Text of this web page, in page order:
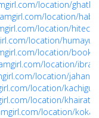
location/
location/
location/hitech-
location/
location/book-
location/
location/
location/
location/
location/